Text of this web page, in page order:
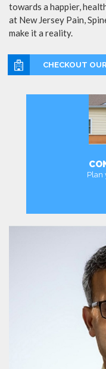
towards a happier,
at New Jersey Pain,
make it a reality.
CHECKOUT
Plan